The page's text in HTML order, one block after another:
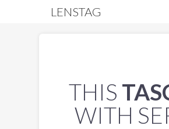
LENSTAG
THIS
WITH